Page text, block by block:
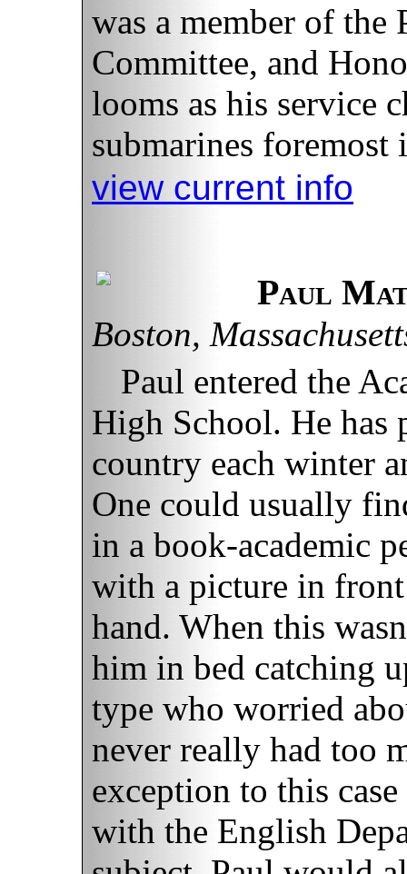
was a member of the
Committee, and
looms as his service
submarines foremost
view current info
Paul
Boston,
Paul entered the
High School. He has
country each winter
One could usually
in a book-academic
with a picture in
hand. When this
him in bed catching
type who worried
never really had too
exception to this
with the English